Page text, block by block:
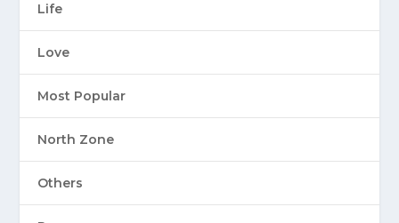
Life
Love
Most Popular
North Zone
Others